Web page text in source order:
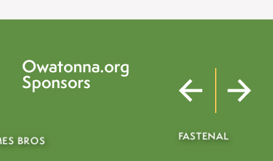
Owatonna.org
Sponsors